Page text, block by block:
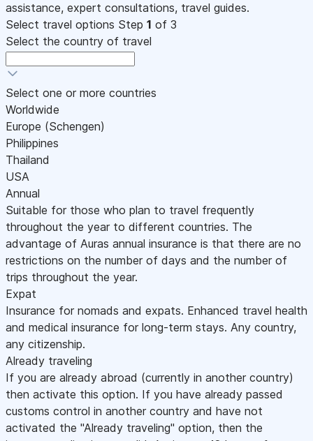
assistance, expert consultations, travel guides.
Select travel options Step 1 of 3
Select the country of travel
Select one or more countries
Worldwide
Europe (Schengen)
Philippines
Thailand
USA
Annual
Suitable for those who plan to travel frequently
throughout the year to different countries. The
advantage of Auras annual insurance is that there are no
restrictions on the number of days and the number of
trips throughout the year.
Expat
Insurance for nomads and expats. Enhanced travel health
and medical insurance for long-term stays. Any country,
any citizenship.
Already traveling
If you are already abroad (currently in another country)
then activate this option. If you have already passed
customs control in another country and have not
activated the "Already traveling" option, then the